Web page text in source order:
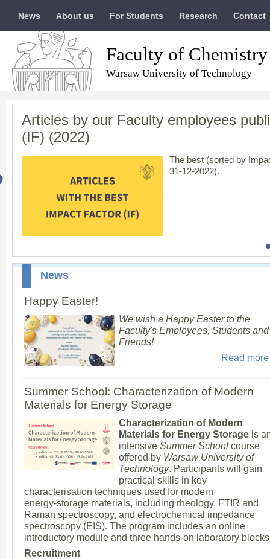
News About us For Students Research Contact
Faculty of Chemistry
Warsaw University of Technology
Articles by our Faculty employees
(IF) (2022)
The best (sorted by
31-12-2022).
Results of evaluation of scientific
scientific category,
A+
engineeringultimately
The Warsaw University of
entire community
In solidarity with Ukraine / Солідарні
News
Happy Easter!
We wish a Happy Easter to the
Faculty's Employees, Students and
Friends!
Read
Summer School: Characterization of Modern
Materials for Energy Storage
Characterization of Modern
Materials for Energy Storage is
intensiveSummer School course
offered by Warsaw University of
Technology. Participants will gain
practical skills in key
characterisation techniques used for modern
energy‑storage materials, including rheology, FTIR and
Raman spectroscopy, and electrochemical impedance
spectroscopy (EIS). The program includes an online
introductory module and three hands‑on laboratory
Recruitment